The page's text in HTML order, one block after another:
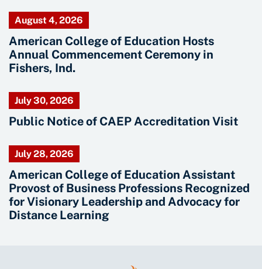
August 4, 2026
American College of Education Hosts
Annual Commencement Ceremony in
Fishers, Ind.
July 30, 2026
Public Notice of CAEP Accreditation Visit
July 28, 2026
American College of Education Assistant
Provost of Business Professions Recognized
for Visionary Leadership and Advocacy for
Distance Learning